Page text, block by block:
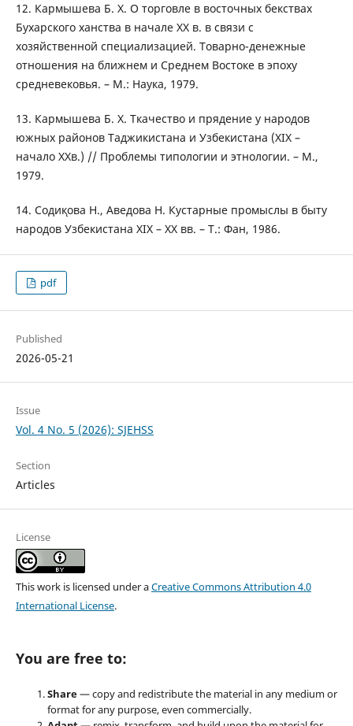
12. Кармышева Б. Х. О торговле в восточных бекствах
Бухарского ханства в начале ХХ в. в связи с
хозяйственной специализацией. Товарно-денежные
отношения на ближнем и Среднем Востоке в эпоху
средневековья. – М.: Наука, 1979.
13. Кармышева Б. Х. Ткачество и прядение у народов
южных районов Таджикистана и Узбекистана (ХIХ –
начало ХХв.) // Проблемы типологии и этнологии. – М.,
1979.
14. Содик̨ова Н., Аведова Н. Кустарные промыслы в быту
народов Узбекистана ХIХ – ХХ вв. – Т.: Фан, 1986.
pdf
Published
2026-05-21
Issue
Vol. 4 No. 5 (2026): SJEHSS
Section
Articles
License
This work is licensed under aCreative Commons Attribution 4.0
International License.
You are free to:
Share— copy and redistribute the material in any medium or
format for any purpose, even commercially.